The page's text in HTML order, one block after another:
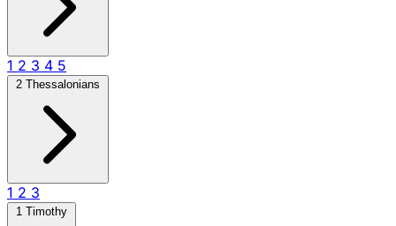
1 2 3 4 5
2 Thessalonians
1 2 3
1 Timothy